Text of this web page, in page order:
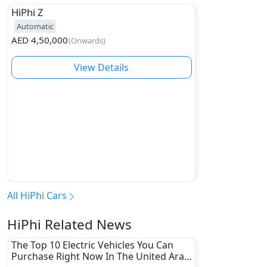
HiPhi Z
Automatic
AED 4,50,000(Onwards)
View Details
All HiPhi Cars
HiPhi Related News
The Top 10 Electric Vehicles You Can
Purchase Right Now In The United Arab